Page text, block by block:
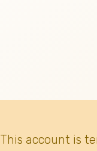
This account is